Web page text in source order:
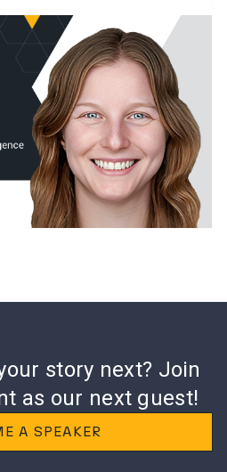
story next? Join
as our next guest!
A SPEAKER